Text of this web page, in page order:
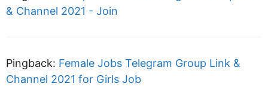
& Channel 2021 - Join
Pingback: Female Jobs Telegram Group Link &
Channel 2021 for Girls Job